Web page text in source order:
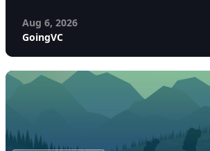
Aug 6, 2026
GoingVC